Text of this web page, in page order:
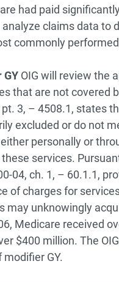
had paid
claims data to
commonly
OIG will review the
that are not covered
pt. 3, – 4508.1, states
excluded or do not
personally or
services.
04, ch. 1, – 60.1.1,
of charges for
may unknowingly
Medicare received
$400 million. The
modifier GY.